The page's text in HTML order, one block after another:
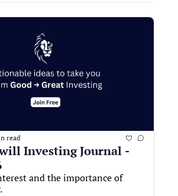
read
Investing Journal -
and the importance of